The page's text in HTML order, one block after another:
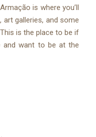
is where you’ll
galleries, and some
is the place to be if
and want to be at the